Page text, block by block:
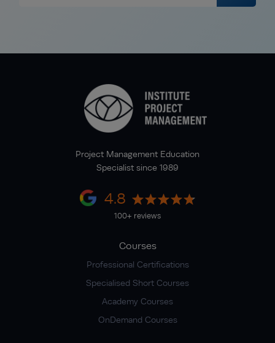
Project Management Education
Specialist since 1989
4.8
100+ reviews
Courses
Professional Certifications
Specialised Short Courses
Academy Courses
OnDemand Courses